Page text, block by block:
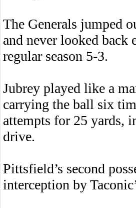
The Generals jumped
and never looked
regular season 5-3.
Jubrey played like a
carrying the ball six
attempts for 25 yards,
drive.
Pittsfield’s second
interception by